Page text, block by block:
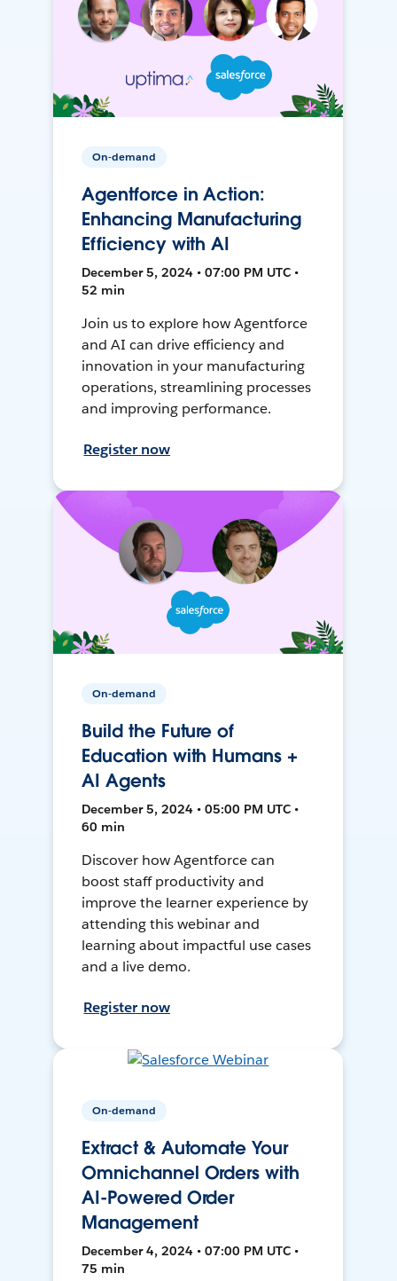
On-demand
Agentforce in Action:
Enhancing Manufacturing
Efficiency with AI
December 5, 2024 • 07:00 PM UTC •
52 min
Join us to explore how Agentforce
and AI can drive efficiency and
innovation in your manufacturing
operations, streamlining processes
and improving performance.
Register now
On-demand
Build the Future of
Education with Humans +
AI Agents
December 5, 2024 • 05:00 PM UTC •
60 min
Discover how Agentforce can
boost staff productivity and
improve the learner experience by
attending this webinar and
learning about impactful use cases
and a live demo.
Register now
On-demand
Extract & Automate Your
Omnichannel Orders with
AI-Powered Order
Management
December 4, 2024 • 07:00 PM UTC •
75 min